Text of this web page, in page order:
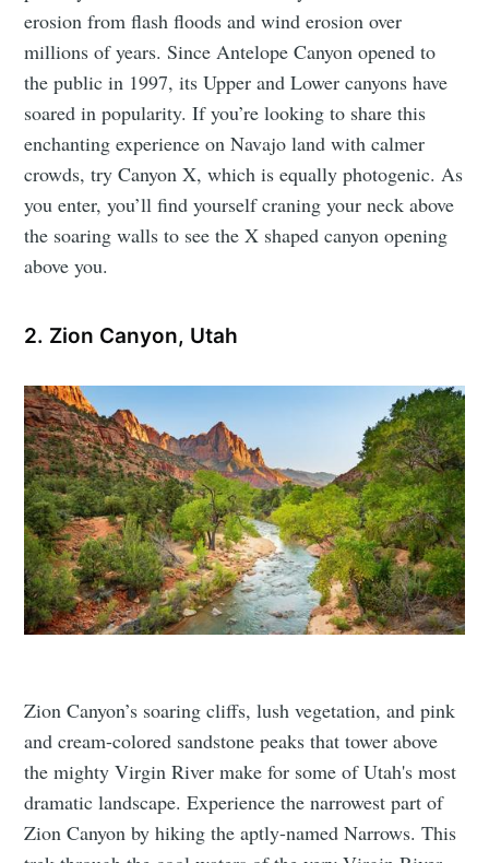
erosion from flash floods and wind erosion over
millions of years. Since Antelope Canyon opened to
the public in 1997, its Upper and Lower canyons have
soared in popularity. If you’re looking to share this
enchanting experience on Navajo land with calmer
crowds, try Canyon X, which is equally photogenic. As
you enter, you’ll find yourself craning your neck above
the soaring walls to see the X shaped canyon opening
above you.
2. Zion Canyon, Utah
Zion Canyon’s soaring cliffs, lush vegetation, and pink
and cream-colored sandstone peaks that tower above
the mighty Virgin River make for some of Utah's most
dramatic landscape. Experience the narrowest part of
Zion Canyon by hiking the aptly-named Narrows. This